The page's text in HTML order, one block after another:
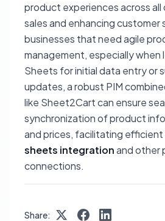
product experiences across all
sales and enhancing
businesses that need agile
management, especially when
Sheets for initial data entry or
updates, a robust PIM
like Sheet2Cart can ensure
synchronization of product
and prices, facilitating efficient
sheets integrationand other
connections.
Share: